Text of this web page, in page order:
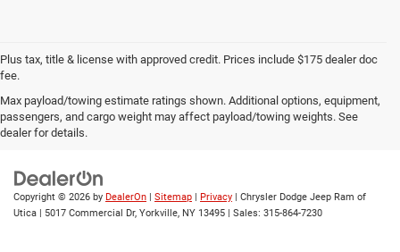
Plus tax, title & license with approved credit. Prices include $175 dealer doc
fee.
Max payload/towing estimate ratings shown. Additional options, equipment,
passengers, and cargo weight may affect payload/towing weights. See
dealer for details.
Privacy Employment |Lithia4Kids | Customer Service
Buy, Sell, Service
Cars Online – Driveway.com
Privacy | Investor Relations
Copyright © 2026 by DealerOn | Sitemap | Privacy | Chrysler Dodge Jeep Ram of
Utica | 5017 Commercial Dr, Yorkville, NY 13495 | Sales: 315-864-7230